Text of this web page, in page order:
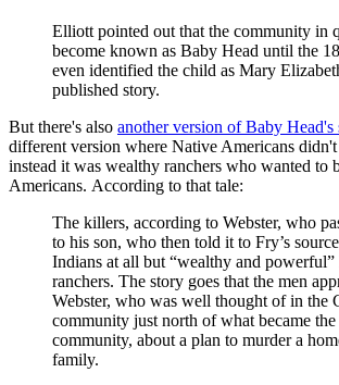
Elliott pointed out that the community in
become known as Baby Head until the
even identified the child as Mary
published story.
But there's also another version of Baby Head's
different version where Native Americans
instead it was wealthy ranchers who wanted to
Americans. According to that tale:
The killers, according to Webster, who
to his son, who then told it to Fry’s
Indians at all but “wealthy and powerful”
ranchers. The story goes that the men
Webster, who was well thought of in the
community just north of what became
community, about a plan to murder a
family.